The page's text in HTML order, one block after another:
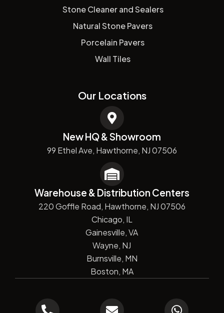
Stone Cleaner and Sealers
Natural Stone Pavers
Porcelain Pavers
Wall Tiles
Our Locations
New HQ & Showroom
99 Ethel Ave, Hawthorne, NJ 07506
Warehouse & Distribution Centers
220 Goffle Road, Hawthorne, NJ 07506
Chicago, IL
Gainesville, VA
Wayne, NJ
Burnsville, MN
Boston, MA